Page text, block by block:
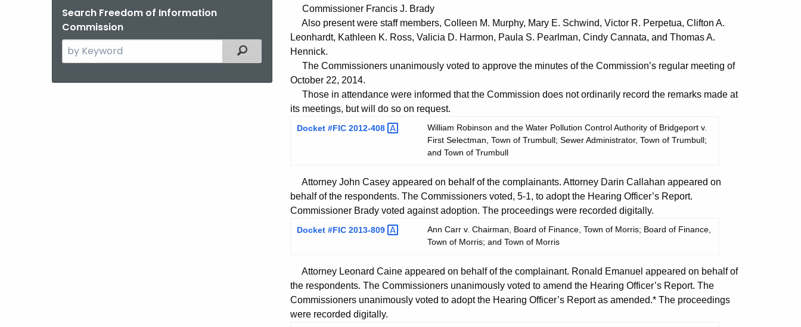
Search Freedom of Information
Commission
Search
the
Filtered Topic Search
Commissioner Francis J. Brady
Also present were staff members, Colleen M. Murphy, Mary E. Schwind, Victor R. Perpetua, Clifton A.
Leonhardt, Kathleen K. Ross, Valicia D. Harmon, Paula S. Pearlman, Cindy Cannata, and Thomas A.
Hennick.
The Commissioners unanimously voted to approve the minutes of the Commission’s regular meeting of
October 22, 2014.
Those in attendance were informed that the Commission does not ordinarily record the remarks made at
its meetings, but will do so on request.
Docket #FIC 2012-408
William Robinson and the Water Pollution Control Authority of Bridgeport v.
First Selectman, Town of Trumbull; Sewer Administrator, Town of Trumbull;
and Town of Trumbull
Attorney John Casey appeared on behalf of the complainants. Attorney Darin Callahan appeared on
behalf of the respondents. The Commissioners voted, 5-1, to adopt the Hearing Officer’s Report.
Commissioner Brady voted against adoption. The proceedings were recorded digitally.
Docket #FIC 2013-809
Ann Carr v. Chairman, Board of Finance, Town of Morris; Board of Finance,
Town of Morris; and Town of Morris
Attorney Leonard Caine appeared on behalf of the complainant. Ronald Emanuel appeared on behalf of
the respondents. The Commissioners unanimously voted to amend the Hearing Officer’s Report. The
Commissioners unanimously voted to adopt the Hearing Officer’s Report as amended.* The proceedings
were recorded digitally.